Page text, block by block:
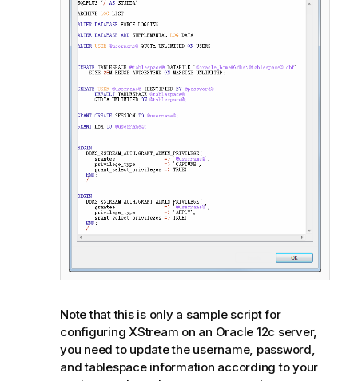
Note that this is only a sample script for
configuring XStream on an Oracle 12c server,
you need to update the username, password,
and tablespace information according to your